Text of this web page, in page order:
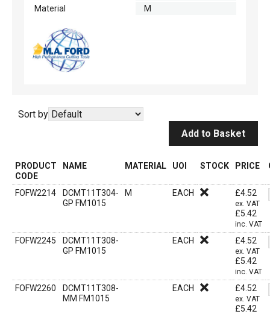
Material
M
Sort by
Add to Basket
PRODUCT
CODE
NAME MATERIAL UOI STOCK PRICE
FOFW2214
DCMT11T304-
GP FM1015
M EACH £4.52
ex. VAT
£5.42
inc. VAT
FOFW2245
DCMT11T308-
GP FM1015
EACH £4.52
ex. VAT
£5.42
inc. VAT
FOFW2260
DCMT11T308-
MM FM1015
EACH £4.52
ex. VAT
£5.42